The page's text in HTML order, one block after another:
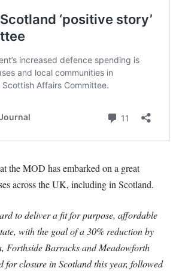
the MOD has embarked on a great
across the UK, including in Scotland.
to deliver a fit for purpose, affordable
with the goal of a 30% reduction by
Forthside Barracks and Meadowforth
for closure in Scotland this year, followed